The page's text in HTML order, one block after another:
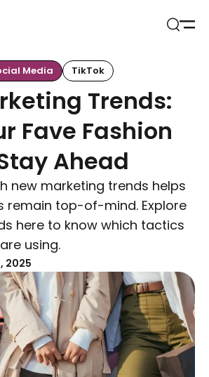
Media TikTok
Trends:
Fave Fashion
Ahead
new marketing trends helps
remain top-of-mind. Explore
here to know which tactics
using.
2025